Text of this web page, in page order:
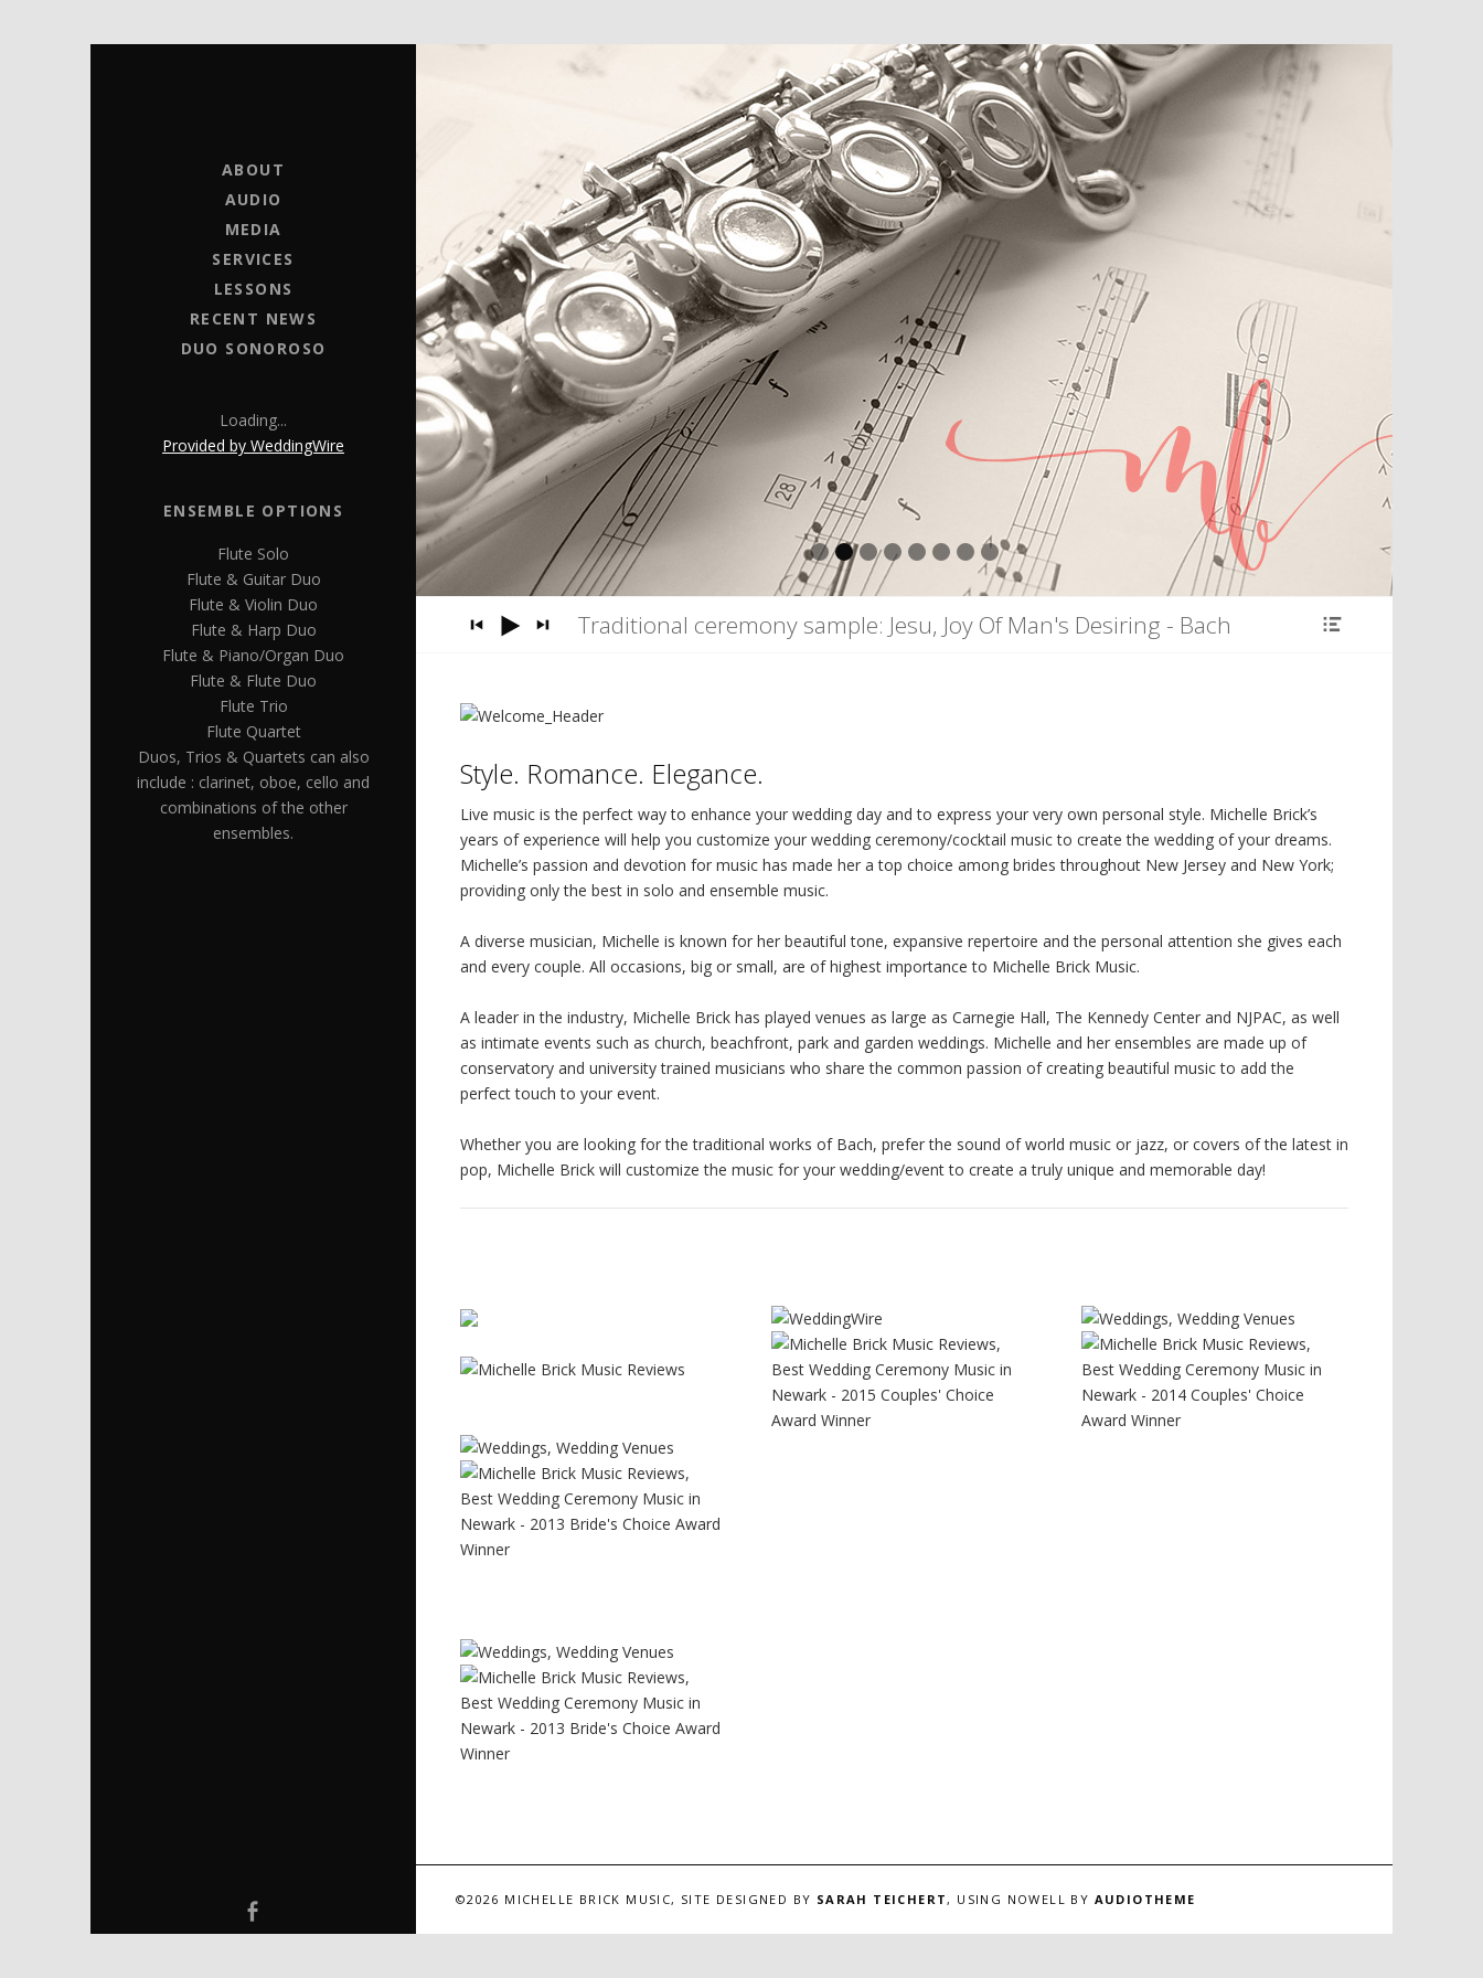
ABOUT
AUDIO
MEDIA
SERVICES
LESSONS
RECENT NEWS
DUO SONOROSO
Loading...
Provided by WeddingWire
ENSEMBLE OPTIONS
Flute Solo
Flute & Guitar Duo
Flute & Violin Duo
Flute & Harp Duo
Flute & Piano/Organ Duo
Flute & Flute Duo
Flute Trio
Flute Quartet
Duos, Trios & Quartets can also
include : clarinet, oboe, cello and
combinations of the other
ensembles.
1 2 3 4 5 6 7 8
Traditional ceremony sample: Jesu, Joy Of Man's Desiring - Bach
Style. Romance. Elegance.
Live music is the perfect way to enhance your wedding day and to express your very own personal style. Michelle Brick’s
years of experience will help you customize your wedding ceremony/cocktail music to create the wedding of your dreams.
Michelle’s passion and devotion for music has made her a top choice among brides throughout New Jersey and New York;
providing only the best in solo and ensemble music.
A diverse musician, Michelle is known for her beautiful tone, expansive repertoire and the personal attention she gives each
and every couple. All occasions, big or small, are of highest importance to Michelle Brick Music.
A leader in the industry, Michelle Brick has played venues as large as Carnegie Hall, The Kennedy Center and NJPAC, as well
as intimate events such as church, beachfront, park and garden weddings. Michelle and her ensembles are made up of
conservatory and university trained musicians who share the common passion of creating beautiful music to add the
perfect touch to your event.
Whether you are looking for the traditional works of Bach, prefer the sound of world music or jazz, or covers of the latest in
pop, Michelle Brick will customize the music for your wedding/event to create a truly unique and memorable day!
©2026 MICHELLE BRICK MUSIC, SITE DESIGNED BY SARAH TEICHERT, USING NOWELL BY AUDIOTHEME